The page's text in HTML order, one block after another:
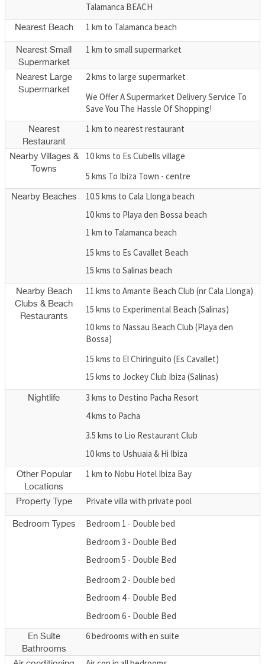
Talamanca BEACH
Nearest Beach 1 km to Talamanca beach
Nearest Small
Supermarket
1 km to small supermarket
Nearest Large
Supermarket
2 kms to large supermarket
We Offer A Supermarket Delivery Service To
Save You The Hassle Of Shopping!
Nearest
Restaurant
1 km to nearest restaurant
Nearby Villages &
Towns
10 kms to Es Cubells village
5 kms To Ibiza Town - centre
Nearby Beaches
10.5 kms to Cala Llonga beach
10 kms to Playa den Bossa beach
1 km to Talamanca beach
15 kms to Es Cavallet Beach
15 kms to Salinas beach
Nearby Beach
Clubs & Beach
Restaurants
11 kms to Amante Beach Club (nr Cala Llonga)
15 kms to Experimental Beach (Salinas)
10 kms to Nassau Beach Club (Playa den
Bossa)
15 kms to El Chiringuito (Es Cavallet)
15 kms to Jockey Club Ibiza (Salinas)
Nightlife
3 kms to Destino Pacha Resort
4 kms to Pacha
3.5 kms to Lio Restaurant Club
10 kms to Ushuaia & Hi Ibiza
Other Popular
Locations
1 km to Nobu Hotel Ibiza Bay
Property Type Private villa with private pool
Bedroom Types
Bedroom 1 - Double bed
Bedroom 3 - Double Bed
Bedroom 5 - Double Bed
Bedroom 2 - Double bed
Bedroom 4 - Double Bed
Bedroom 6 - Double Bed
En Suite
Bathrooms
6 bedrooms with en suite